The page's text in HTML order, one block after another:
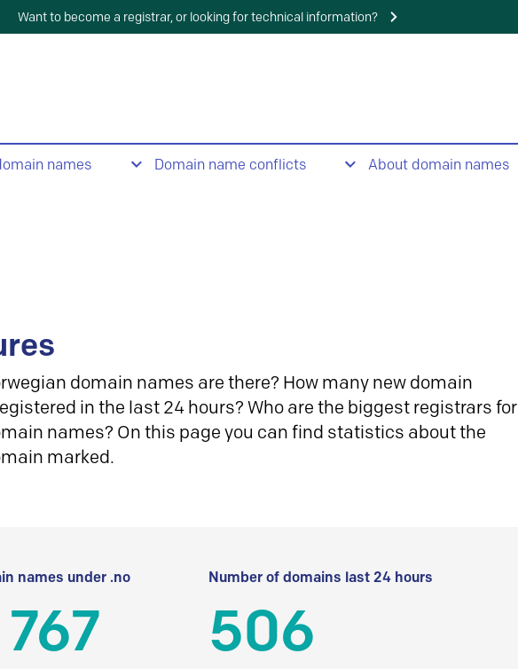
Want to become a registrar, or looking for technical information?
names Domain name conflicts About domain names
domain names are there? How many new domain
in the last 24 hours? Who are the biggest registrars for
names? On this page you can find statistics about the
marked.
names under .no Number of domains last 24 hours
506